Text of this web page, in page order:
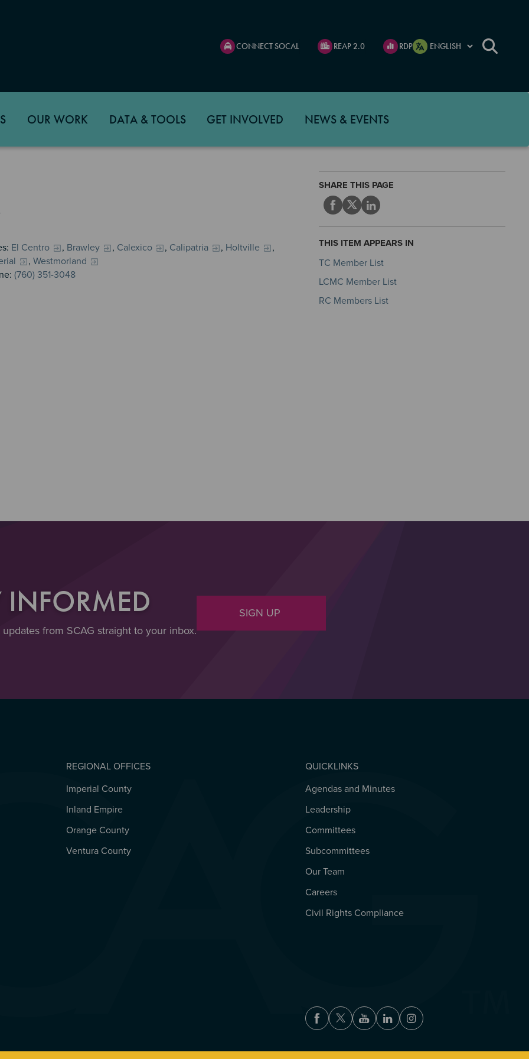
CONNECT SOCAL REAP 2.0 RDP
OUR WORK DATA & TOOLS GET INVOLVED NEWS & EVENTS
El Centro , Brawley , Calexico , Calipatria , Holtville
,
,Westmorland
(760) 351-3048
SHARE THIS PAGE
THIS ITEM APPEARS IN
TC Member List
LCMC Member List
RC Members List
INFORMED
from SCAG straight to your inbox.
SIGN UP
REGIONAL OFFICES
REGIONAL OFFICES
Imperial County
Inland Empire
Orange County
Ventura County
QUICKLINKS
QUICKLINKS
Agendas and Minutes
Leadership
Committees
Subcommittees
Our Team
Careers
Civil Rights Compliance
Facebook
TwitterYoutubeLinkedInInstagram